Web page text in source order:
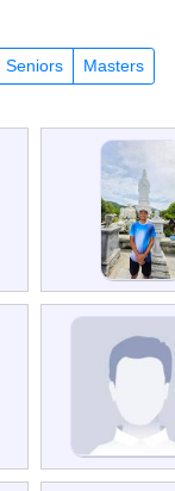
Seniors Masters